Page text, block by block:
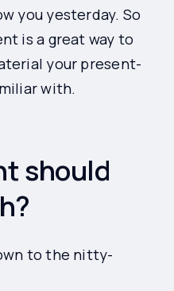
you yesterday. So
is a great way to
your present-
with.
should
to the nitty-